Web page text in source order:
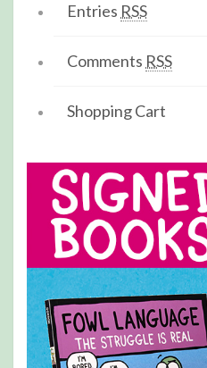
Entries RSS
Comments RSS
Shopping Cart